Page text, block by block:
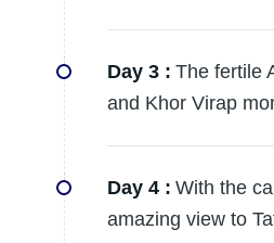
Day 3 : The fertile
and Khor Virap
Day 4 : With the
amazing view to